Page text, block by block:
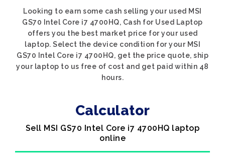
Looking to earn some cash selling your used MSI
GS70 Intel Core i7 4700HQ, Cash for Used Laptop
offers you the best market price for your used
laptop. Select the device condition for your MSI
GS70 Intel Core i7 4700HQ, get the price quote, ship
your laptop to us free of cost and get paid within 48
hours.
Calculator
Sell MSI GS70 Intel Core i7 4700HQ laptop
online